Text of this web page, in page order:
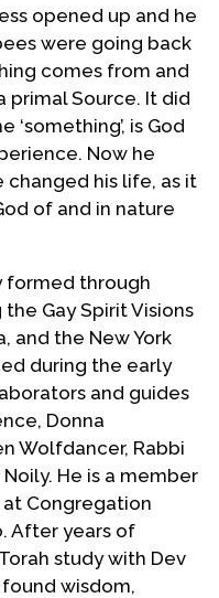
opened up and he
were going back
comes from and
primal Source. It did
is God
Now he
his life, as it
of and in nature
formed through
Gay Spirit Visions
and the New York
during the early
and guides
Donna
Wolfdancer, Rabbi
He is a member
Congregation
After years of
study with Dev
found wisdom,